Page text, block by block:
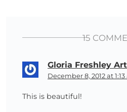
15
Gloria Freshley
December 8, 2012 at
This is beautiful!